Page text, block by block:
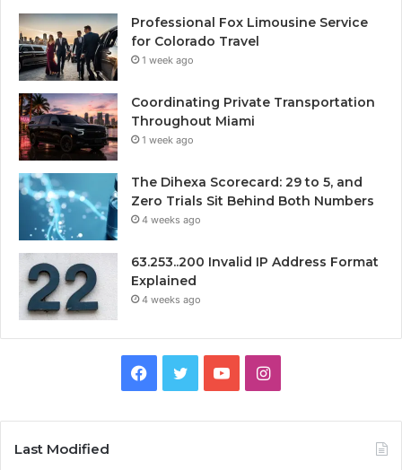
Professional Fox Limousine Service
for Colorado Travel
1 week ago
Coordinating Private Transportation
Throughout Miami
1 week ago
The Dihexa Scorecard: 29 to 5, and
Zero Trials Sit Behind Both Numbers
4 weeks ago
63.253..200 Invalid IP Address Format
Explained
4 weeks ago
Facebook
TwitterYouTubeInstagram
Last Modified